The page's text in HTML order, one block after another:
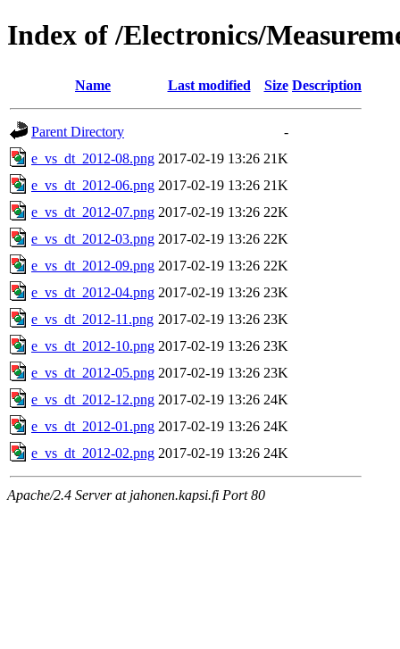
Index of /Electronics/
Name Last modified Size Description
Parent Directory
-
e_vs_dt_2012-08.png 2017-02-19 13:26 21K
e_vs_dt_2012-06.png 2017-02-19 13:26 21K
e_vs_dt_2012-07.png 2017-02-19 13:26 22K
e_vs_dt_2012-03.png 2017-02-19 13:26 22K
e_vs_dt_2012-09.png 2017-02-19 13:26 22K
e_vs_dt_2012-04.png 2017-02-19 13:26 23K
e_vs_dt_2012-11.png 2017-02-19 13:26 23K
e_vs_dt_2012-10.png 2017-02-19 13:26 23K
e_vs_dt_2012-05.png 2017-02-19 13:26 23K
e_vs_dt_2012-12.png 2017-02-19 13:26 24K
e_vs_dt_2012-01.png 2017-02-19 13:26 24K
e_vs_dt_2012-02.png 2017-02-19 13:26 24K
Apache/2.4 Server at jahonen.kapsi.fi Port 80